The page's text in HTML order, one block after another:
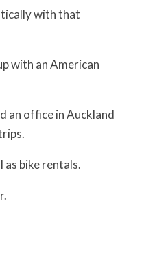
with that
with an American
an office in Auckland
bike rentals.